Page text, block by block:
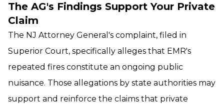
The AG's Findings Support Your Private
Claim
The NJ Attorney General's complaint, filed in
Superior Court, specifically alleges that EMR's
repeated fires constitute an ongoing public
nuisance. Those allegations by state authorities may
support and reinforce the claims that private